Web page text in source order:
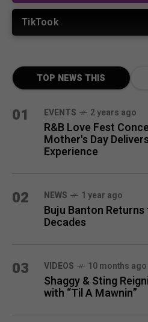
TikTook
TOP NEWS THIS
01 EVENTS 2 years ago
R&B Love Fest
Mother's Day
Experience
02 NEWS 1 year ago
Buju Banton
Decades
03 VIDEOS 10 months ago
Shaggy & Sting
with “Til A Mawnin”